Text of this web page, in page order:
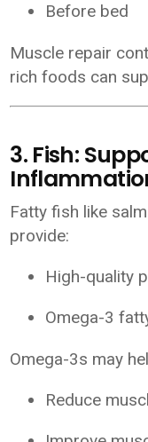
Before bed
Muscle repair
rich foods can
3. Fish:
Fatty fish like
provide:
High-quality
Omega-3
Omega-3s may
Reduce